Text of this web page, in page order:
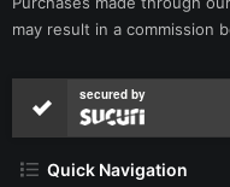
may result in a commission
secured by
Quick Navigation